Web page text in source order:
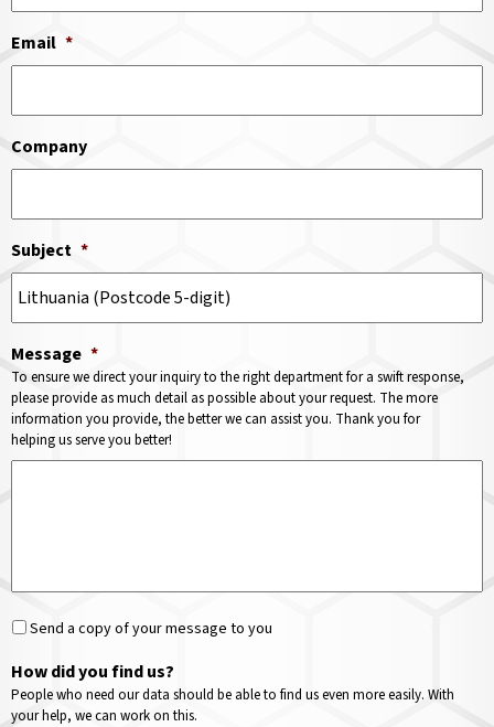
Email *
Company
Subject *
Message *
To ensure we direct your inquiry to the right department for a swift response,
please provide as much detail as possible about your request. The more
information you provide, the better we can assist you. Thank you for
helping us serve you better!
Send a copy of your message to you
How did you find us?
People who need our data should be able to find us even more easily. With
your help, we can work on this.